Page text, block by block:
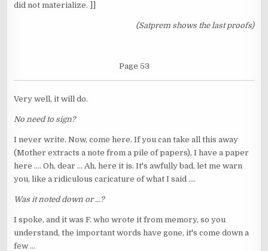
did not materialize. ]]
(Satprem shows the last proofs)
Page 53
Very well, it will do.
No need to sign?
I never write. Now, come here. If you can take all this away
(Mother extracts a note from a pile of papers), I have a paper
here .... Oh, dear ... Ah, here it is. It's awfully bad, let me warn
you, like a ridiculous caricature of what I said ....
Was it noted down or ...?
I spoke, and it was F. who wrote it from memory, so you
understand, the important words have gone, it's come down a
few ...